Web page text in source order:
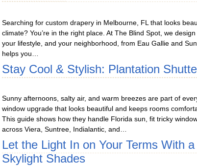
Searching for custom drapery in Melbourne, FL that looks
climate? You’re in the right place. At The Blind Spot, we
your lifestyle, and your neighborhood, from Eau Gallie and
helps you…
Stay Cool & Stylish: Plantation
Sunny afternoons, salty air, and warm breezes are part of
window upgrade that looks beautiful and keeps rooms
This guide shows how they handle Florida sun, fit tricky
across Viera, Suntree, Indialantic, and…
Let the Light In on Your Terms With
Skylight Shades